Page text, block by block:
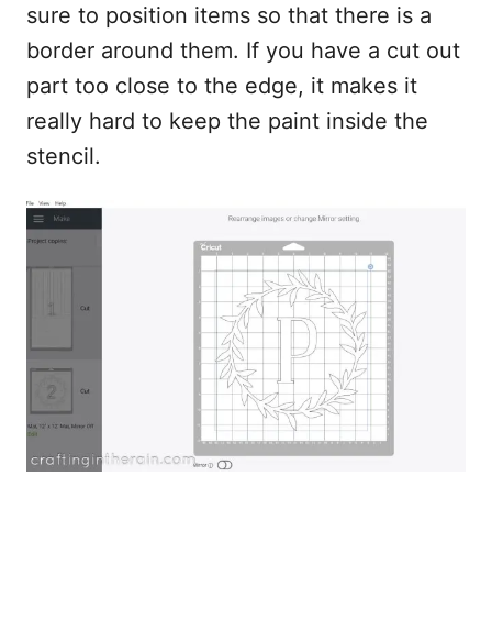
sure to position items so that there is a
border around them. If you have a cut out
part too close to the edge, it makes it
really hard to keep the paint inside the
stencil.